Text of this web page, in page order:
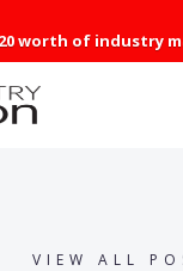
worth of industry
VIEW ALL